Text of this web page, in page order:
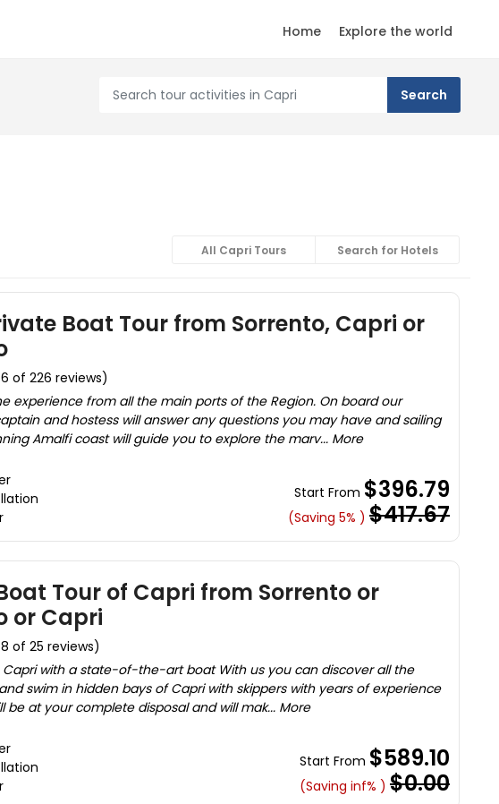
Home Explore the world
All Capri Tours Search for Hotels
Boat Tour from Sorrento, Capri or
of 226 reviews)
experience from all the main ports of the Region. On board our
and hostess will answer any questions you may have and sailing
Amalfi coast will guide you to explore the marv... More
Start From $396.79
(Saving 5% ) $417.67
Tour of Capri from Sorrento or
or Capri
of 25 reviews)
Capri with a state-of-the-art boat With us you can discover all the
swim in hidden bays of Capri with skippers with years of experience
be at your complete disposal and will mak... More
Start From $589.10
(Saving inf% ) $0.00